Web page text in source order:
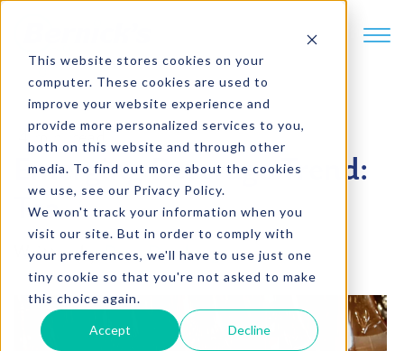
This website stores cookies on your
computer. These cookies are used to
improve your website experience and
provide more personalized services to you,
both on this website and through other
media. To find out more about the cookies
we use, see our Privacy Policy.
We won't track your information when you
visit our site. But in order to comply with
your preferences, we'll have to use just one
tiny cookie so that you're not asked to make
this choice again.
Accept Decline
4 min. read
Emerging Beverage Trend:
Tea
Written byDave Damberger